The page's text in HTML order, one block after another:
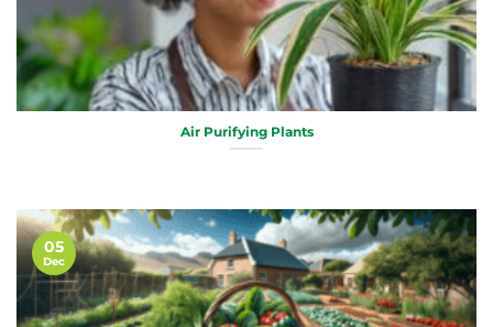
Air Purifying Plants
05
Dec